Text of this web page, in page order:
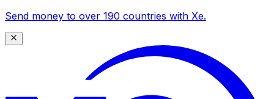
Send money to over 190 countries with Xe.